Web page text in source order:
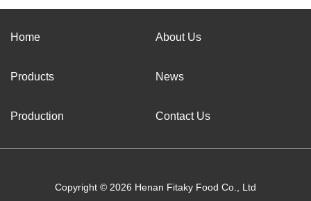
Home About Us
Products News
Production Contact Us
Copyright © 2026 Henan Fitaky Food Co., Ltd